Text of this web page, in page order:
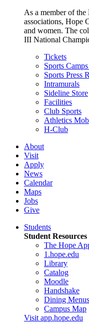
As a member of
associations, Hope
and women. The
III National
Tickets
Sports
Sports Press
Intramurals
Sideline Store
Facilities
Club Sports
Athletics
H-Club
About
Visit
Apply
News
Calendar
Maps
Jobs
Give
Students
Student Resources
The Hope
1.hope.edu
Library
Catalog
Moodle
Handshake
Dining Menus
Campus Map
Visit app.hope.edu